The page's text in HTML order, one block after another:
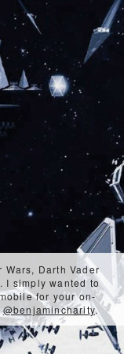
Darth Vader
. I simply wanted to
for your on-
@benjamincharity.